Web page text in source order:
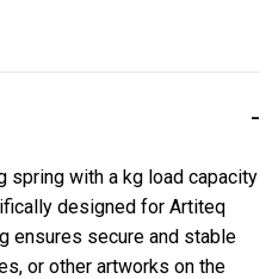
with a kg load capacity
designed for Artiteq
ensures secure and stable
or other artworks on the